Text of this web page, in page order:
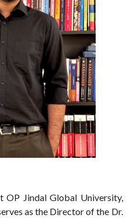
OP Jindal Global University,
as the Director of the Dr.